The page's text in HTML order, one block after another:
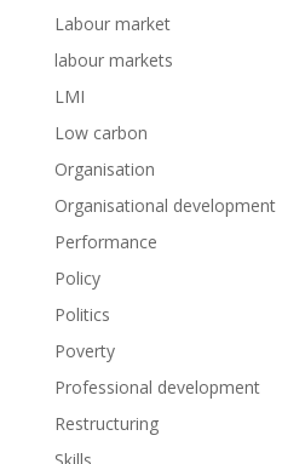
Labour market
labour markets
LMI
Low carbon
Organisation
Organisational development
Performance
Policy
Politics
Poverty
Professional development
Restructuring